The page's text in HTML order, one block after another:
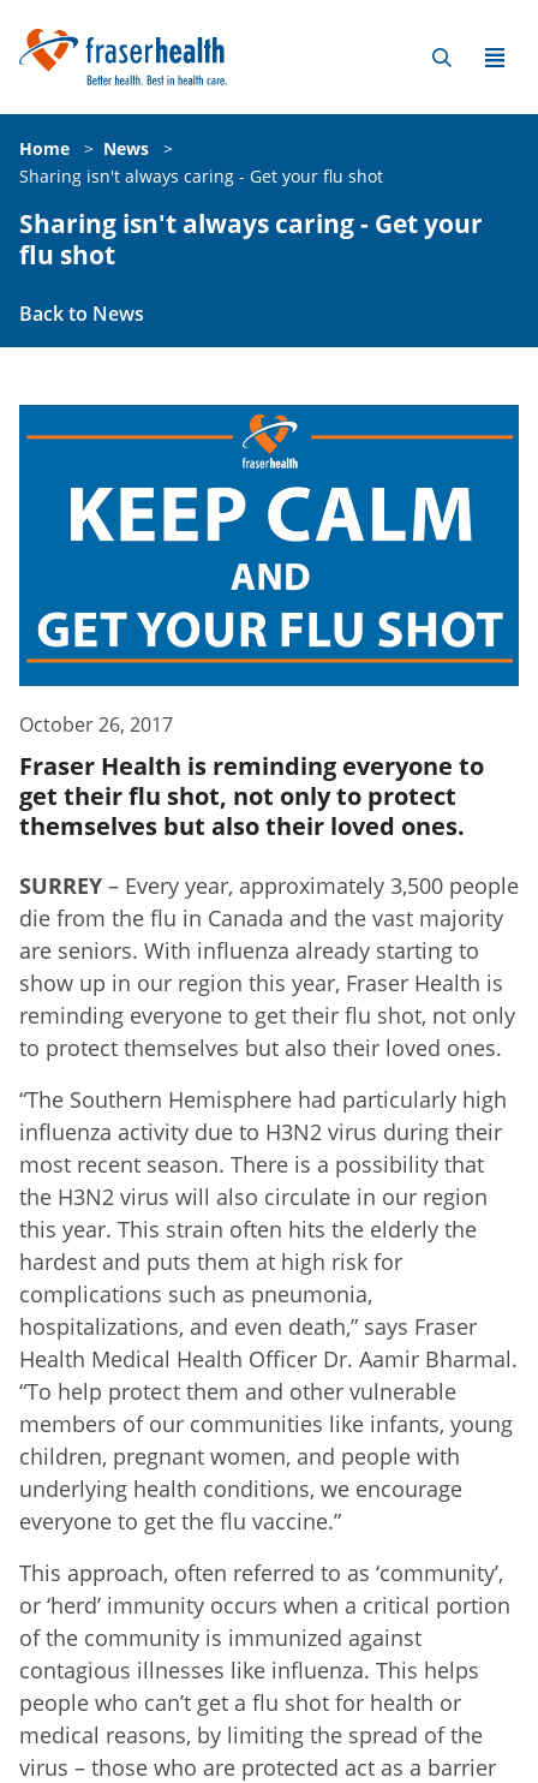
Home > News
>
Sharing isn't always caring - Get your flu shot
Sharing isn't always caring - Get your
flu shot
Back to News
October 26, 2017
Fraser Health is reminding everyone to
get their flu shot, not only to protect
themselves but also their loved ones.
SURREY – Every year, approximately 3,500 people
die from the flu in Canada and the vast majority
are seniors. With influenza already starting to
show up in our region this year, Fraser Health is
reminding everyone to get their flu shot, not only
to protect themselves but also their loved ones.
“The Southern Hemisphere had particularly high
influenza activity due to H3N2 virus during their
most recent season. There is a possibility that
the H3N2 virus will also circulate in our region
this year. This strain often hits the elderly the
hardest and puts them at high risk for
complications such as pneumonia,
hospitalizations, and even death,” says Fraser
Health Medical Health Officer Dr. Aamir Bharmal.
“To help protect them and other vulnerable
members of our communities like infants, young
children, pregnant women, and people with
underlying health conditions, we encourage
everyone to get the flu vaccine.”
This approach, often referred to as ‘community’,
or ‘herd’ immunity occurs when a critical portion
of the community is immunized against
contagious illnesses like influenza. This helps
people who can’t get a flu shot for health or
medical reasons, by limiting the spread of the
virus – those who are protected act as a barrier